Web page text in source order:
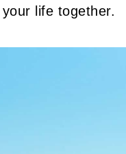
life together.